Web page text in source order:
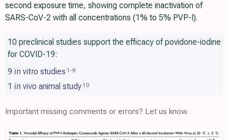
second exposure time, showing complete inactivation of
SARS-CoV-2 with all concentrations (1% to 5% PVP-I).
10 preclinical studies support the efficacy of povidone-iodine
for COVID-19:
9 in vitro studies 1 -9
1 in vivo animal study 10
Important missing comments or errors? Let us know.